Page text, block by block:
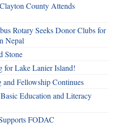
County Attends
Rotary Seeks Donor Clubs for
Nepal
Stone
for Lake Lanier Island!
Fellowship Continues
Education and Literacy
FODAC